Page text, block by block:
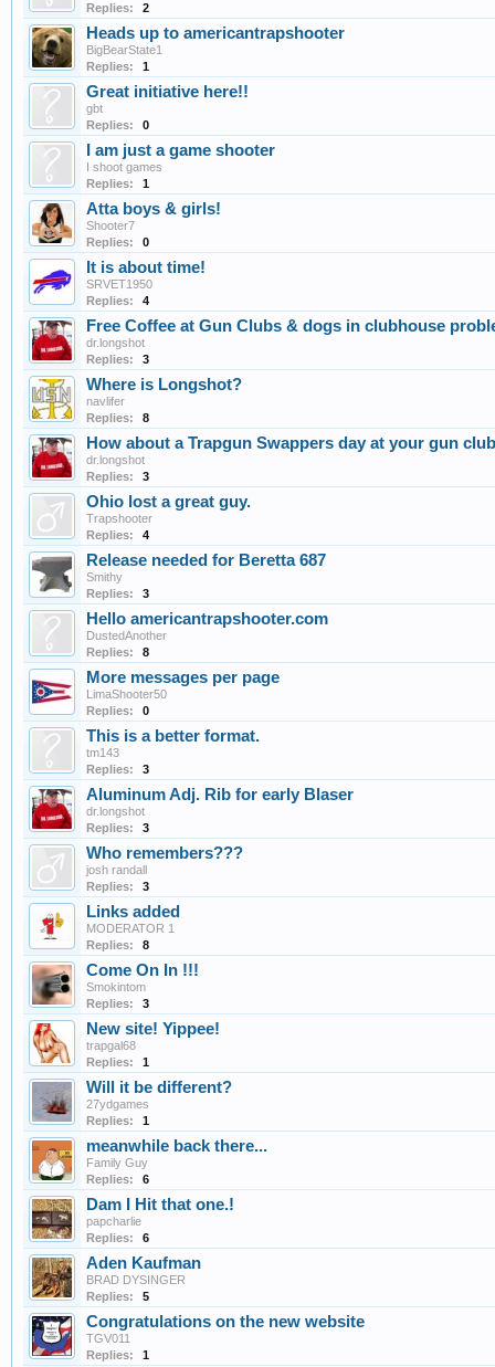
Replies:
2
Heads up to americantrapshooter
BigBearState1
Replies:
1
Great initiative here!!
gbt
Replies:
0
I am just a game shooter
I shoot games
Replies:
1
Atta boys & girls!
Shooter7
Replies:
0
It is about time!
SRVET1950
Replies:
4
Free Coffee at Gun Clubs & dogs in clubhouse
dr.longshot
Replies:
3
Where is Longshot?
navlifer
Replies:
8
How about a Trapgun Swappers day at your gun club
dr.longshot
Replies:
3
Ohio lost a great guy.
Trapshooter
Replies:
4
Release needed for Beretta 687
Smithy
Replies:
3
Hello americantrapshooter.com
DustedAnother
Replies:
8
More messages per page
LimaShooter50
Replies:
0
This is a better format.
tm143
Replies:
3
Aluminum Adj. Rib for early Blaser
dr.longshot
Replies:
3
Who remembers???
josh randall
Replies:
3
Links added
MODERATOR 1
Replies:
8
Come On In !!!
Smokintom
Replies:
3
New site! Yippee!
trapgal68
Replies:
1
Will it be different?
27ydgames
Replies:
1
meanwhile back there...
Family Guy
Replies:
6
Dam I Hit that one.!
papcharlie
Replies:
6
Aden Kaufman
BRAD DYSINGER
Replies:
5
Congratulations on the new website
TGV011
Replies:
1